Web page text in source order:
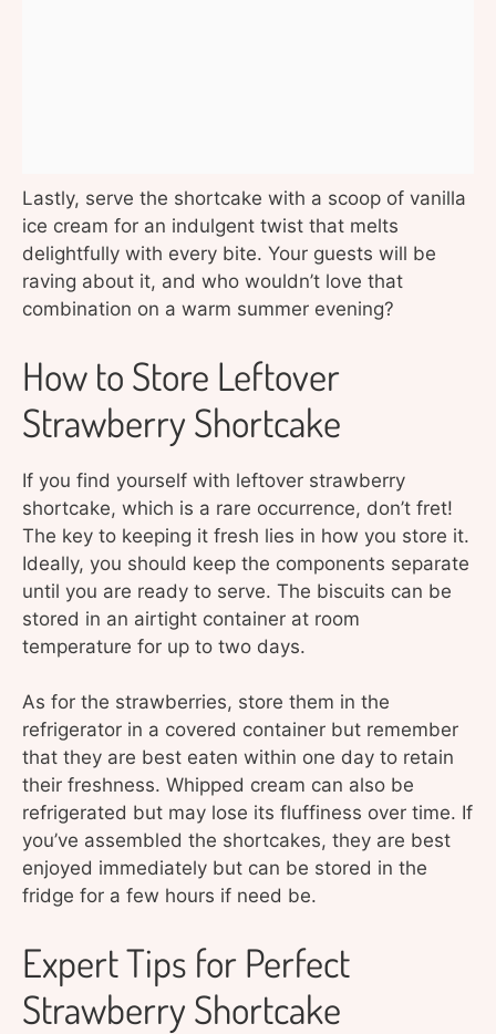
Lastly, serve the shortcake with a scoop of vanilla
ice cream for an indulgent twist that melts
delightfully with every bite. Your guests will be
raving about it, and who wouldn’t love that
combination on a warm summer evening?
How to Store Leftover
Strawberry Shortcake
If you find yourself with leftover strawberry
shortcake, which is a rare occurrence, don’t fret!
The key to keeping it fresh lies in how you store it.
Ideally, you should keep the components separate
until you are ready to serve. The biscuits can be
stored in an airtight container at room
temperature for up to two days.
As for the strawberries, store them in the
refrigerator in a covered container but remember
that they are best eaten within one day to retain
their freshness. Whipped cream can also be
refrigerated but may lose its fluffiness over time. If
you’ve assembled the shortcakes, they are best
enjoyed immediately but can be stored in the
fridge for a few hours if need be.
Expert Tips for Perfect
Strawberry Shortcake